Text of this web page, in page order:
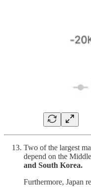
Two of the largest
depend on the
and South Korea.
Furthermore, Japan